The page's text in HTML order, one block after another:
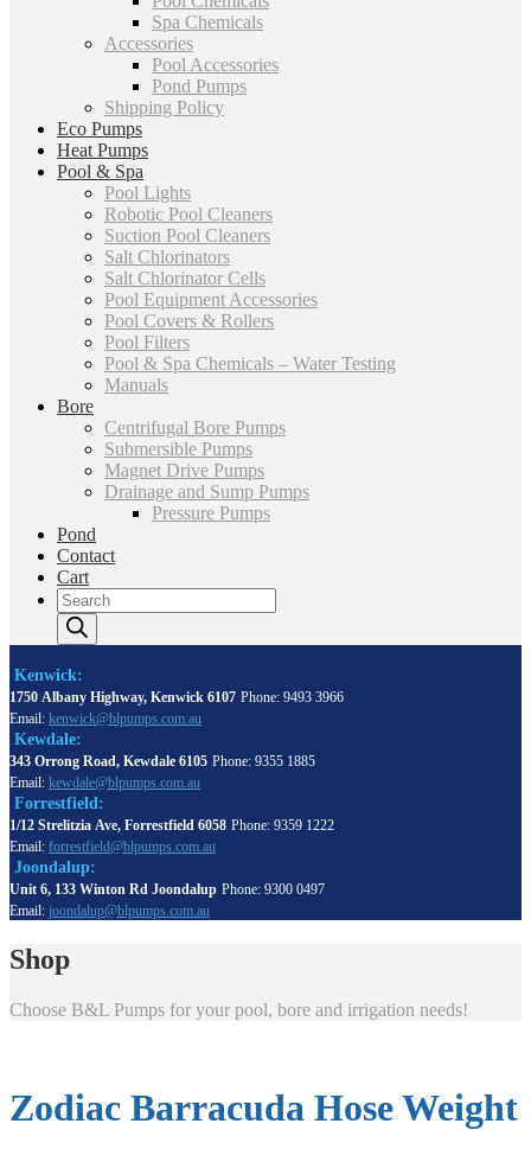
Spa Chemicals
Accessories
Pool Accessories
Pond Pumps
Shipping Policy
Eco Pumps
Heat Pumps
Pool & Spa
Pool Lights
Robotic Pool Cleaners
Suction Pool Cleaners
Salt Chlorinators
Salt Chlorinator Cells
Pool Equipment Accessories
Pool Covers & Rollers
Pool Filters
Pool & Spa Chemicals – Water Testing
Manuals
Bore
Centrifugal Bore Pumps
Submersible Pumps
Magnet Drive Pumps
Drainage and Sump Pumps
Pressure Pumps
Pond
Contact
Cart
Products
search
Kenwick:
1750 Albany Highway, Kenwick 6107 Phone: 9493 3966
Email: kenwick@blpumps.com.au
Kewdale:
343 Orrong Road, Kewdale 6105 Phone: 9355 1885
Email: kewdale@blpumps.com.au
Forrestfield:
1/12 Strelitzia Ave, Forrestfield 6058 Phone: 9359 1222
Email: forrestfield@blpumps.com.au
Joondalup:
Unit 6, 133 Winton Rd Joondalup Phone: 9300 0497
Email: joondalup@blpumps.com.au
Shop
Choose B&L Pumps for your pool, bore and irrigation needs!
Zodiac Barracuda Hose Weight